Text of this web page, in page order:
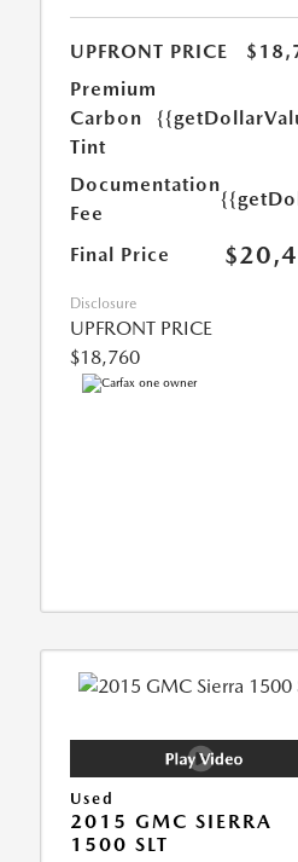
UPFRONT PRICE
Premium
Carbon
Tint
Documentation
Fee
Final Price
Disclosure
UPFRONT PRICE
$18,760
Used
2015 GMC SIERRA
1500 SLT